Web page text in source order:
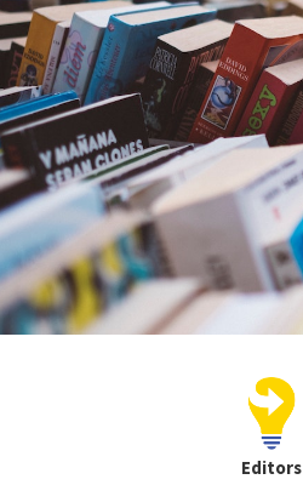
Editors